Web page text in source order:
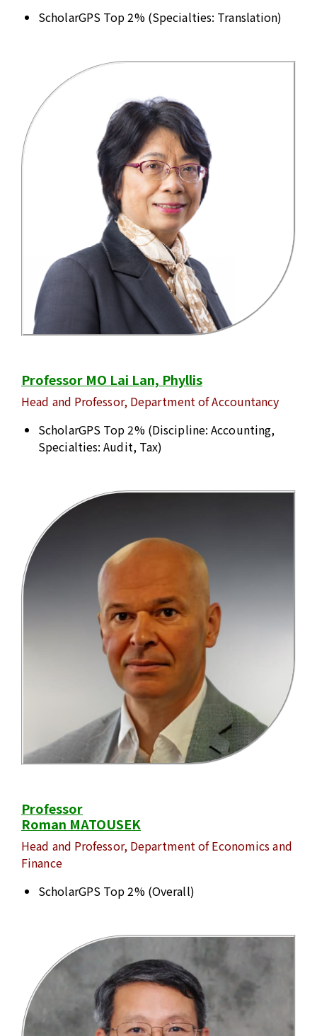
ScholarGPS Top 2% (Specialties: Translation)
Professor MO Lai Lan, Phyllis
Head and Professor, Department of Accountancy
ScholarGPS Top 2% (Discipline: Accounting,
Specialties: Audit, Tax)
Professor
Roman MATOUSEK
Head and Professor, Department of Economics and
Finance
ScholarGPS Top 2% (Overall)